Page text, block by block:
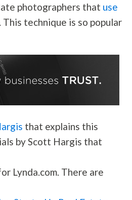
photographers that use
technique is so popular
that explains this
by Scott Hargis that
Lynda.com. There are